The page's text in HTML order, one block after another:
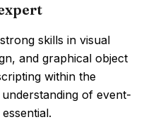
skills in visual
and graphical object
within the
of event-